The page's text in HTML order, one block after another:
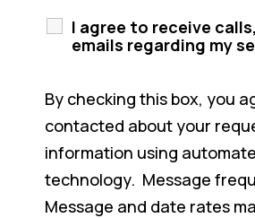
I agree to receive
emails regarding my
By checking this box, you
contacted about your
information using
technology. Message
Message and date rates